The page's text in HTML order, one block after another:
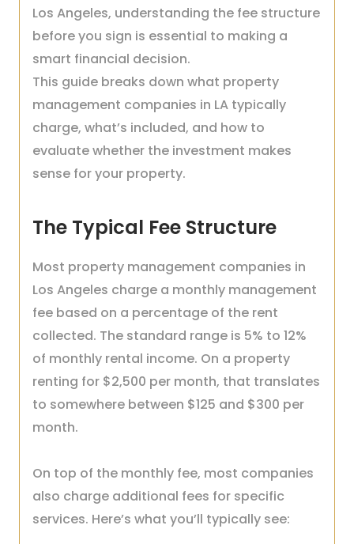
Los Angeles, understanding the fee structure
before you sign is essential to making a
smart financial decision.
This guide breaks down what property
management companies in LA typically
charge, what’s included, and how to
evaluate whether the investment makes
sense for your property.
The Typical Fee Structure
Most property management companies in
Los Angeles charge a monthly management
fee based on a percentage of the rent
collected. The standard range is 5% to 12%
of monthly rental income. On a property
renting for $2,500 per month, that translates
to somewhere between $125 and $300 per
month.
On top of the monthly fee, most companies
also charge additional fees for specific
services. Here’s what you’ll typically see: